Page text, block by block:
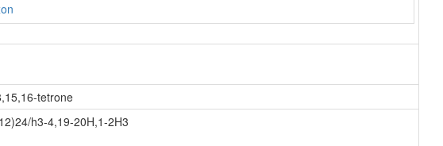
tetrone
h3-4,19-20H,1-2H3